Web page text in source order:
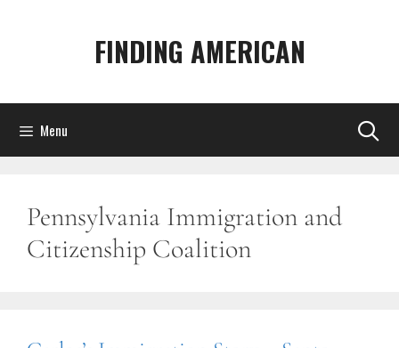
FINDING AMERICAN
Menu
Pennsylvania Immigration and
Citizenship Coalition